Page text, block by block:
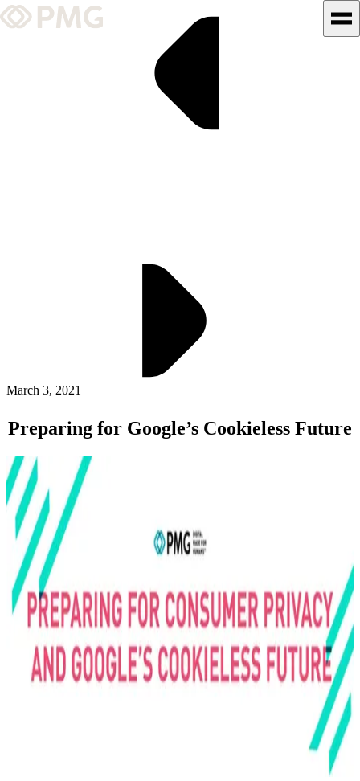
What We Do
Insights & News
ALLI
March 3, 2021
Preparing for Google’s Cookieless Future